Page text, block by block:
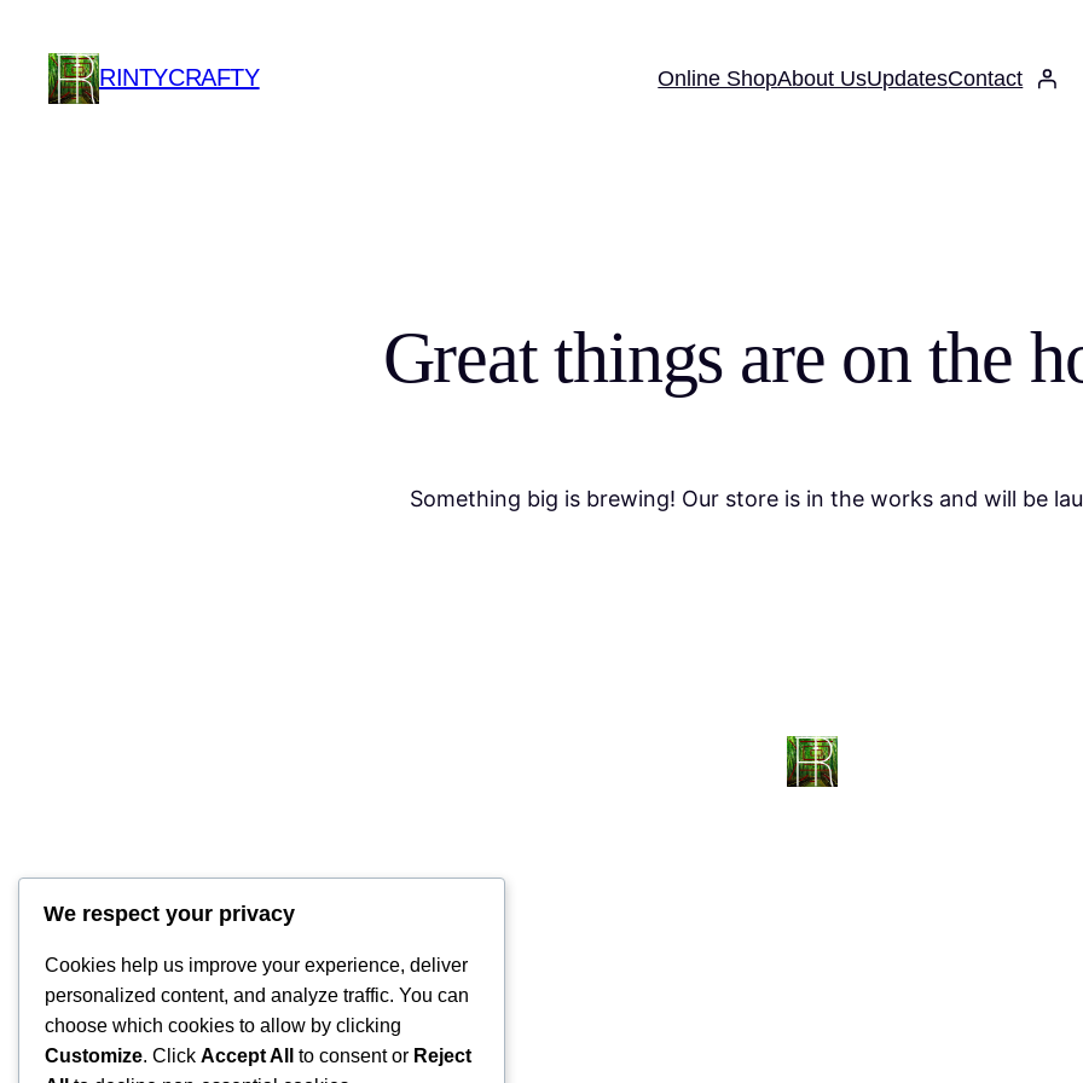
RINTYCRAFTY Online ShopAbout UsUpdatesContact
Great things are on the
Something big is brewing! Our store is in the works and will be
RintyCrafty
We respect your privacy
Cookies help us improve your experience, deliver
personalized content, and analyze traffic. You can
choose which cookies to allow by clicking
Customize. Click Accept All to consent or Reject